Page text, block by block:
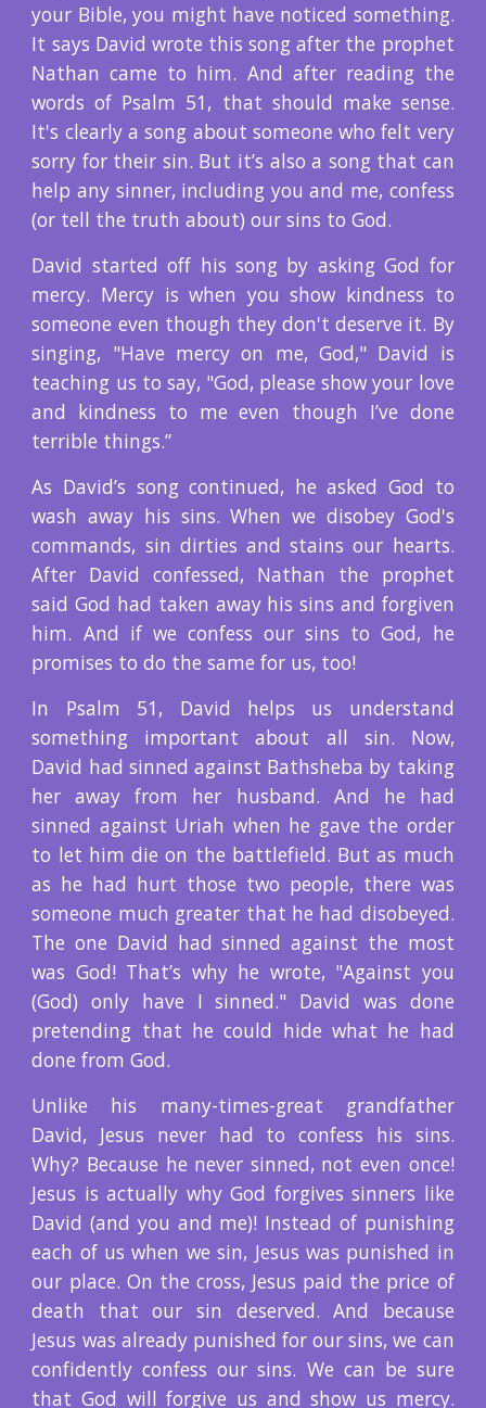
your Bible, you might have noticed something.
It says David wrote this song after the prophet
Nathan came to him. And after reading the
words of Psalm 51, that should make sense.
It's clearly a song about someone who felt very
sorry for their sin. But it’s also a song that can
help any sinner, including you and me, confess
(or tell the truth about) our sins to God.
David started off his song by asking God for
mercy. Mercy is when you show kindness to
someone even though they don't deserve it. By
singing, "Have mercy on me, God," David is
teaching us to say, "God, please show your love
and kindness to me even though I’ve done
terrible things.”
As David’s song continued, he asked God to
wash away his sins. When we disobey God's
commands, sin dirties and stains our hearts.
After David confessed, Nathan the prophet
said God had taken away his sins and forgiven
him. And if we confess our sins to God, he
promises to do the same for us, too!
In Psalm 51, David helps us understand
something important about all sin. Now,
David had sinned against Bathsheba by taking
her away from her husband. And he had
sinned against Uriah when he gave the order
to let him die on the battlefield. But as much
as he had hurt those two people, there was
someone much greater that he had disobeyed.
The one David had sinned against the most
was God! That’s why he wrote, "Against you
(God) only have I sinned." David was done
pretending that he could hide what he had
done from God.
Unlike his many-times-great grandfather
David, Jesus never had to confess his sins.
Why? Because he never sinned, not even once!
Jesus is actually why God forgives sinners like
David (and you and me)! Instead of punishing
each of us when we sin, Jesus was punished in
our place. On the cross, Jesus paid the price of
death that our sin deserved. And because
Jesus was already punished for our sins, we can
confidently confess our sins. We can be sure
that God will forgive us and show us mercy.